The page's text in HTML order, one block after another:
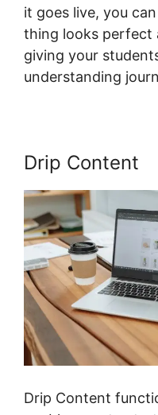
it goes live, you
thing looks perfect
giving your
understanding
Drip Content
Drip Content